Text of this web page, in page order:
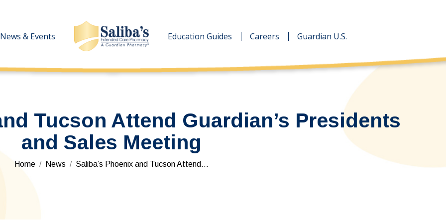
News & Events Education Guides Careers Guardian U.S.
Tucson Attend Guardian’s Presidents
and Sales Meeting
You are here:
Home News Saliba’s Phoenix and Tucson Attend…
News & Events Education Guides Careers Guardian U.S.